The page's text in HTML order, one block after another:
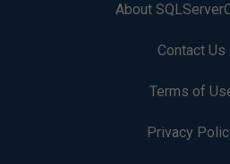
About
Contact Us
Terms of
Privacy